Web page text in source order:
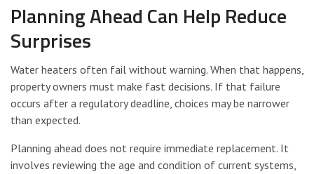
Planning Ahead Can Help Reduce
Surprises
Water heaters often fail without warning. When that happens,
property owners must make fast decisions. If that failure
occurs after a regulatory deadline, choices may be narrower
than expected.
Planning ahead does not require immediate replacement. It
involves reviewing the age and condition of current systems,